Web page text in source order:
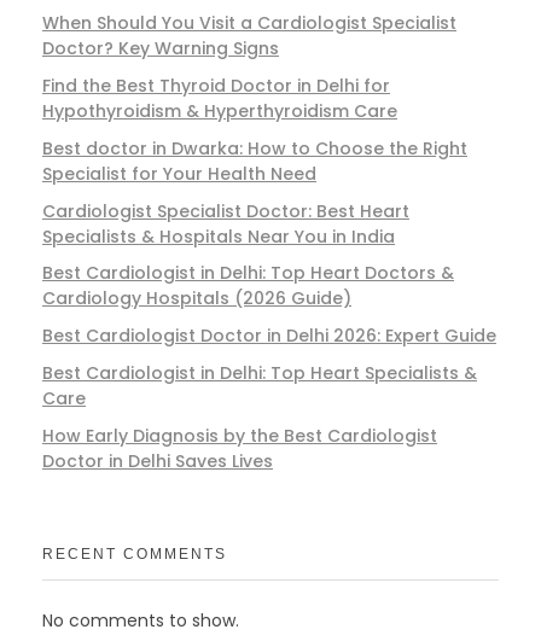
When Should You Visit a Cardiologist Specialist
Doctor? Key Warning Signs
Find the Best Thyroid Doctor in Delhi for
Hypothyroidism & Hyperthyroidism Care
Best doctor in Dwarka: How to Choose the Right
Specialist for Your Health Need
Cardiologist Specialist Doctor: Best Heart
Specialists & Hospitals Near You in India
Best Cardiologist in Delhi: Top Heart Doctors &
Cardiology Hospitals (2026 Guide)
Best Cardiologist Doctor in Delhi 2026: Expert Guide
Best Cardiologist in Delhi: Top Heart Specialists &
Care
How Early Diagnosis by the Best Cardiologist
Doctor in Delhi Saves Lives
RECENT COMMENTS
No comments to show.